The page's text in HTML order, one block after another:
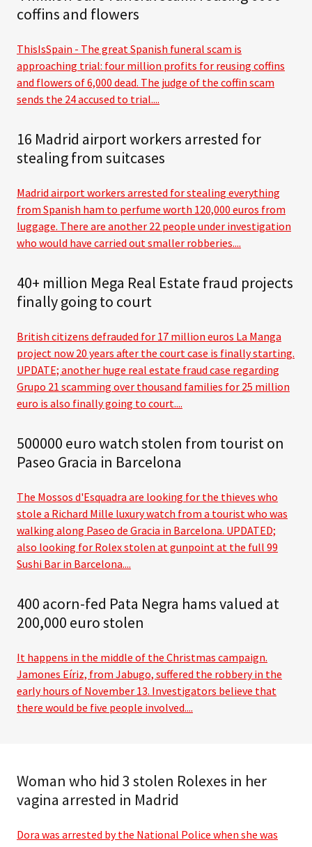
coffins and flowers
ThisIsSpain - The great Spanish funeral scam is
approaching trial: four million profits for reusing coffins
and flowers of 6,000 dead. The judge of the coffin scam
sends the 24 accused to trial....
16 Madrid airport workers arrested for
stealing from suitcases
Madrid airport workers arrested for stealing everything
from Spanish ham to perfume worth 120,000 euros from
luggage. There are another 22 people under investigation
who would have carried out smaller robberies....
40+ million Mega Real Estate fraud projects
finally going to court
British citizens defrauded for 17 million euros La Manga
project now 20 years after the court case is finally starting.
UPDATE; another huge real estate fraud case regarding
Grupo 21 scamming over thousand families for 25 million
euro is also finally going to court....
500000 euro watch stolen from tourist on
Paseo Gracia in Barcelona
The Mossos d'Esquadra are looking for the thieves who
stole a Richard Mille luxury watch from a tourist who was
walking along Paseo de Gracia in Barcelona. UPDATED;
also looking for Rolex stolen at gunpoint at the full 99
Sushi Bar in Barcelona....
400 acorn-fed Pata Negra hams valued at
200,000 euro stolen
It happens in the middle of the Christmas campaign.
Jamones Eíriz, from Jabugo, suffered the robbery in the
early hours of November 13. Investigators believe that
there would be five people involved....
Woman who hid 3 stolen Rolexes in her
vagina arrested in Madrid
Dora was arrested by the National Police when she was